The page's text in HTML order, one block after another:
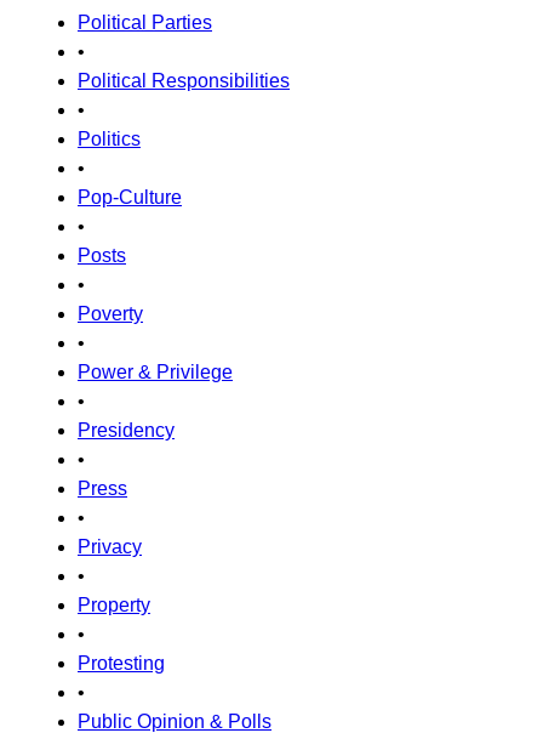
Political Parties
•
Political Responsibilities
•
Politics
•
Pop-Culture
•
Posts
•
Poverty
•
Power & Privilege
•
Presidency
•
Press
•
Privacy
•
Property
•
Protesting
•
Public Opinion & Polls